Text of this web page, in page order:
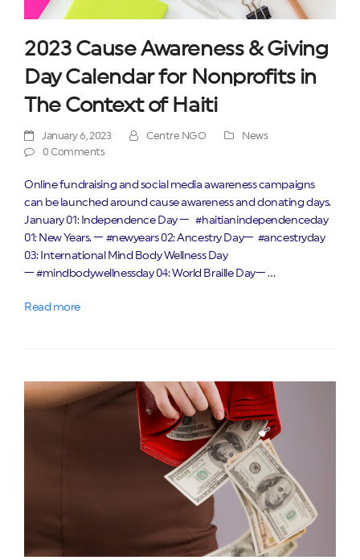
2023 Cause Awareness & Giving
Day Calendar for Nonprofits in
The Context of Haiti
January 6, 2023 Centre NGO
News
0 Comments
Online fundraising and social media awareness campaigns
can be launched around cause awareness and donating days.
January 01: Independence Day — #haitianindependenceday
01: New Years. — #newyears 02: Ancestry Day— #ancestryday
03: International Mind Body Wellness Day
— #mindbodywellnessday 04: World Braille Day— …
Read more